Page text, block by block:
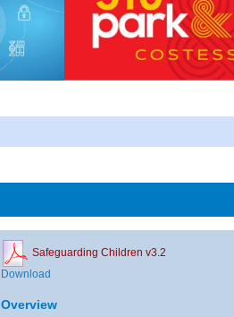
Safeguarding Children v3.2
Download
Overview